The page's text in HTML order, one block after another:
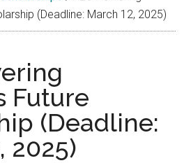
(Deadline: March 12, 2025)
Future
(Deadline:
2025)